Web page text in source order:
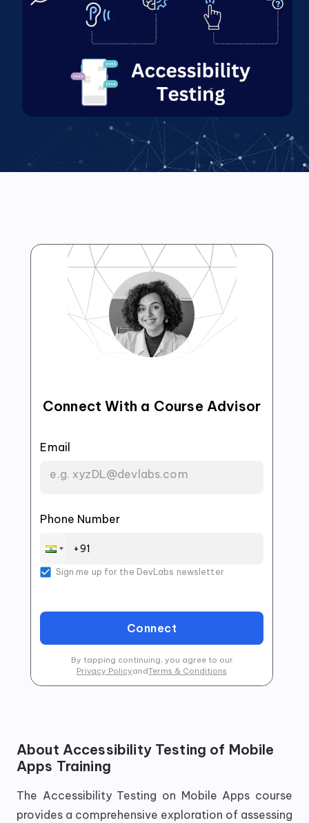
About Accessibility Testing of Mobile
Apps Training
The Accessibility Testing on Mobile Apps course
provides a comprehensive exploration of assessing
Connect With a Course Advisor
Email
Phone Number
Sign me up for the DevLabs newsletter
Connect
By tapping continuing, you agree to our
Privacy PolicyandTerms & Conditions